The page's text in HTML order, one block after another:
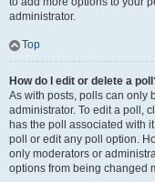
administrator.
Top
How do I edit or delete a
As with posts, polls can only
administrator. To edit a poll,
has the poll associated with
poll or edit any poll option.
only moderators or
options from being changed